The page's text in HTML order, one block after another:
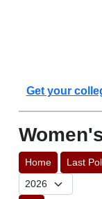
Get your
Home Last